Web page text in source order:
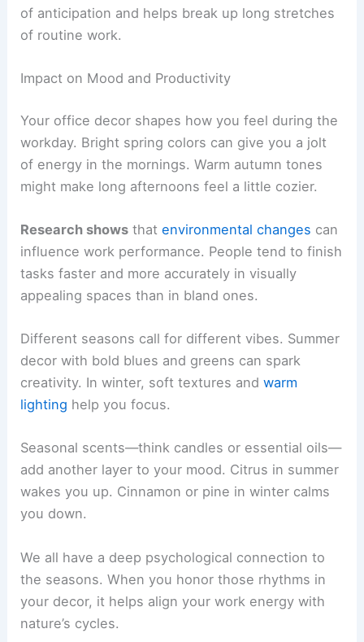
of anticipation and helps break up long stretches
of routine work.
Impact on Mood and Productivity
Your office decor shapes how you feel during the
workday. Bright spring colors can give you a jolt
of energy in the mornings. Warm autumn tones
might make long afternoons feel a little cozier.
Research shows thatenvironmental changes can
influence work performance. People tend to finish
tasks faster and more accurately in visually
appealing spaces than in bland ones.
Different seasons call for different vibes. Summer
decor with bold blues and greens can spark
creativity. In winter, soft textures andwarm
lighting help you focus.
Seasonal scents—think candles or essential oils—
add another layer to your mood. Citrus in summer
wakes you up. Cinnamon or pine in winter calms
you down.
We all have a deep psychological connection to
the seasons. When you honor those rhythms in
your decor, it helps align your work energy with
nature’s cycles.